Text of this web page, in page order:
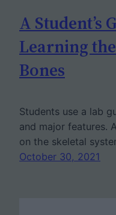
A Student’s
Learning
Bones
Students use a lab
and major features.
on the skeletal
October 30, 2021